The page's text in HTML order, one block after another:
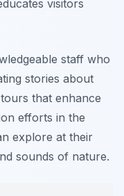
visitors
staff who
stories about
that enhance
efforts in the
explore at their
sounds of nature.